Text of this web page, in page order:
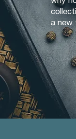
a new